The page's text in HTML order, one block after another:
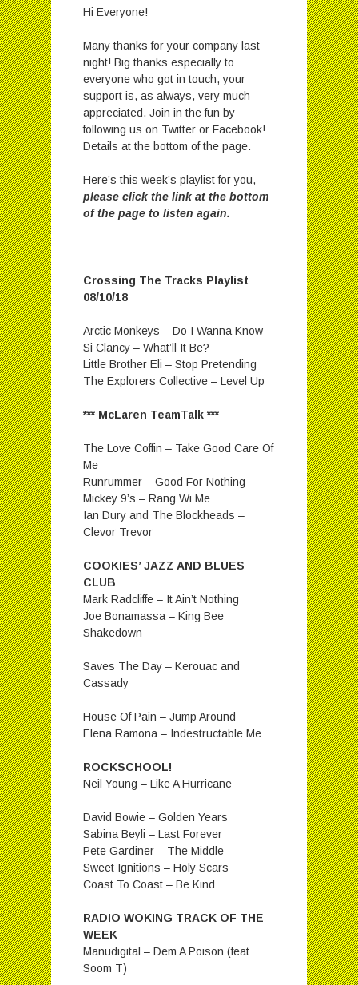
Hi Everyone!
Many thanks for your company last
night! Big thanks especially to
everyone who got in touch, your
support is, as always, very much
appreciated. Join in the fun by
following us on Twitter or Facebook!
Details at the bottom of the page.
Here’s this week’s playlist for you,
please click the link at the bottom
of the page to listen again.
Crossing The Tracks Playlist
08/10/18
Arctic Monkeys – Do I Wanna Know
Si Clancy – What’ll It Be?
Little Brother Eli – Stop Pretending
The Explorers Collective – Level Up
*** McLaren TeamTalk ***
The Love Coffin – Take Good Care Of
Me
Runrummer – Good For Nothing
Mickey 9’s – Rang Wi Me
Ian Dury and The Blockheads –
Clevor Trevor
COOKIES’ JAZZ AND BLUES
CLUB
Mark Radcliffe – It Ain’t Nothing
Joe Bonamassa – King Bee
Shakedown
Saves The Day – Kerouac and
Cassady
House Of Pain – Jump Around
Elena Ramona – Indestructable Me
ROCKSCHOOL!
Neil Young – Like A Hurricane
David Bowie – Golden Years
Sabina Beyli – Last Forever
Pete Gardiner – The Middle
Sweet Ignitions – Holy Scars
Coast To Coast – Be Kind
RADIO WOKING TRACK OF THE
WEEK
Manudigital – Dem A Poison (feat
Soom T)